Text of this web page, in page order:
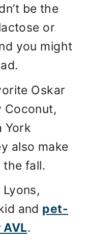
be the
or
you might
Oskar
Coconut,
York
also make
the fall.
and pet-
.